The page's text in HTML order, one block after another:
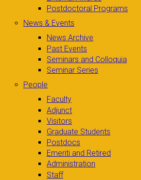
Postdoctoral Programs
News & Events
News Archive
Past Events
Seminars and Colloquia
Seminar Series
People
Faculty
Adjunct
Visitors
Graduate Students
Postdocs
Emeriti and Retired
Administration
Staff